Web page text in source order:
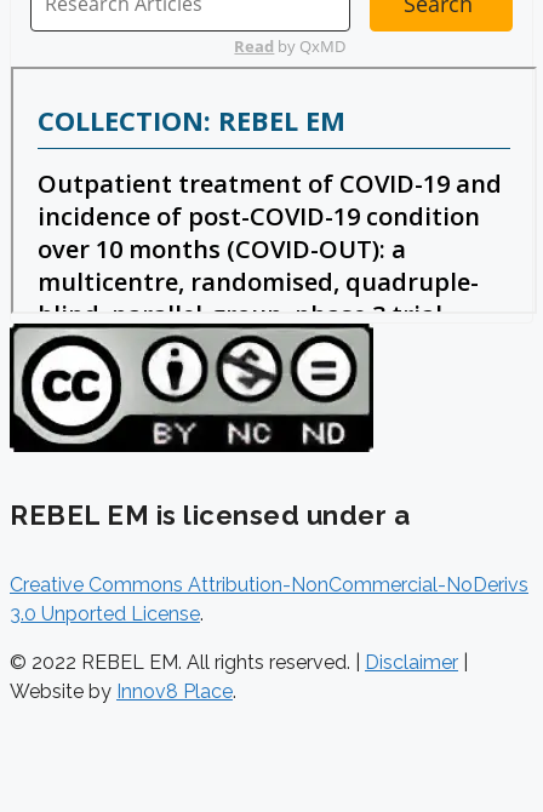
REBEL EM is licensed under a
Creative Commons Attribution-NonCommercial-NoDerivs
3.0 Unported License.
© 2022 REBEL EM. All rights reserved. | Disclaimer
Website by Innov8 Place.